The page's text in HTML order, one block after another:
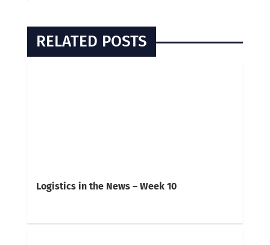
RELATED POSTS
Logistics in the News – Week 10